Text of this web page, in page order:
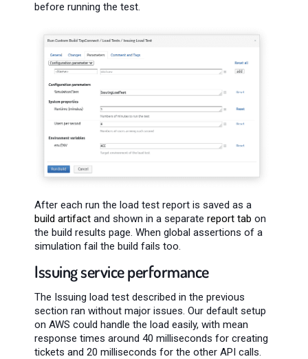
before running the test.
After each run the load test report is saved as a
build artifact and shown in a separate report tab on
the build results page. When global assertions of a
simulation fail the build fails too.
Issuing service performance
The Issuing load test described in the previous
section ran without major issues. Our default setup
on AWS could handle the load easily, with mean
response times around 40 milliseconds for creating
tickets and 20 milliseconds for the other API calls.